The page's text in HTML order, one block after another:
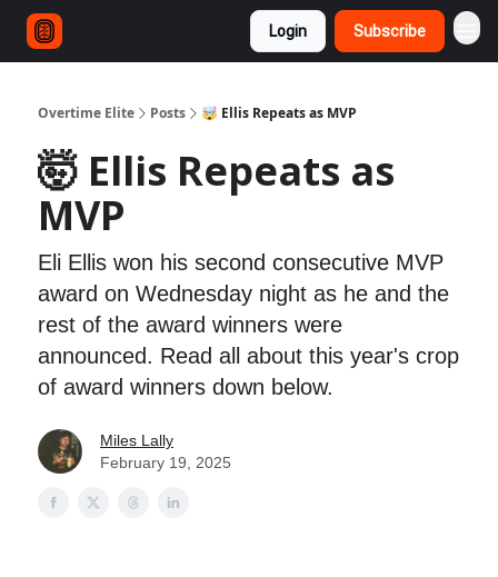
Login Subscribe
Overtime Elite Posts 🤯 Ellis Repeats as MVP
🤯 Ellis Repeats as
MVP
Eli Ellis won his second consecutive MVP
award on Wednesday night as he and the
rest of the award winners were
announced. Read all about this year's crop
of award winners down below.
Miles Lally
February 19, 2025